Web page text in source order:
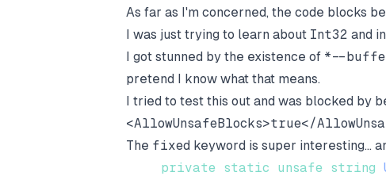
As far as I'm concerned, the code blocks
I was just trying to learn about Int32 and
I got stunned by the existence of *--
pretend I know what that means.
I tried to test this out and was blocked by
<AllowUnsafeBlocks>true</
The fixed keyword is super interesting...
private static unsafe string